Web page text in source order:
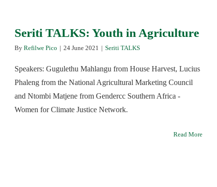
Seriti TALKS: Youth in Agriculture
By Refilwe Pico | 24 June 2021 | Seriti TALKS
Speakers: Gugulethu Mahlangu from House Harvest, Lucius
Phaleng from the National Agricultural Marketing Council
and Ntombi Matjene from Gendercc Southern Africa -
Women for Climate Justice Network.
Read More